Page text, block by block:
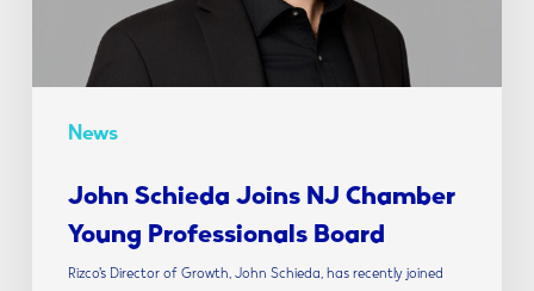
News
John Schieda Joins NJ Chamber
Young Professionals Board
Rizco’s Director of Growth, John Schieda, has recently joined